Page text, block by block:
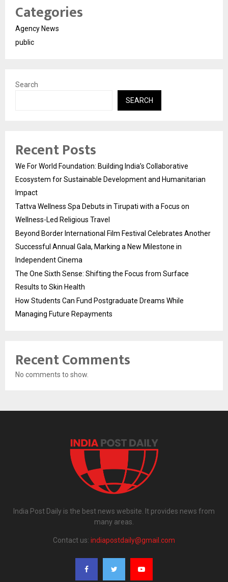
Categories
Agency News
public
Search
SEARCH
Recent Posts
We For World Foundation: Building India’s Collaborative
Ecosystem for Sustainable Development and Humanitarian
Impact
Tattva Wellness Spa Debuts in Tirupati with a Focus on
Wellness-Led Religious Travel
Beyond Border International Film Festival Celebrates Another
Successful Annual Gala, Marking a New Milestone in
Independent Cinema
The One Sixth Sense: Shifting the Focus from Surface
Results to Skin Health
How Students Can Fund Postgraduate Dreams While
Managing Future Repayments
Recent Comments
No comments to show.
India Post Daily is the best news website. It provides news from
many areas.
Contact us: indiapostdaily@gmail.com